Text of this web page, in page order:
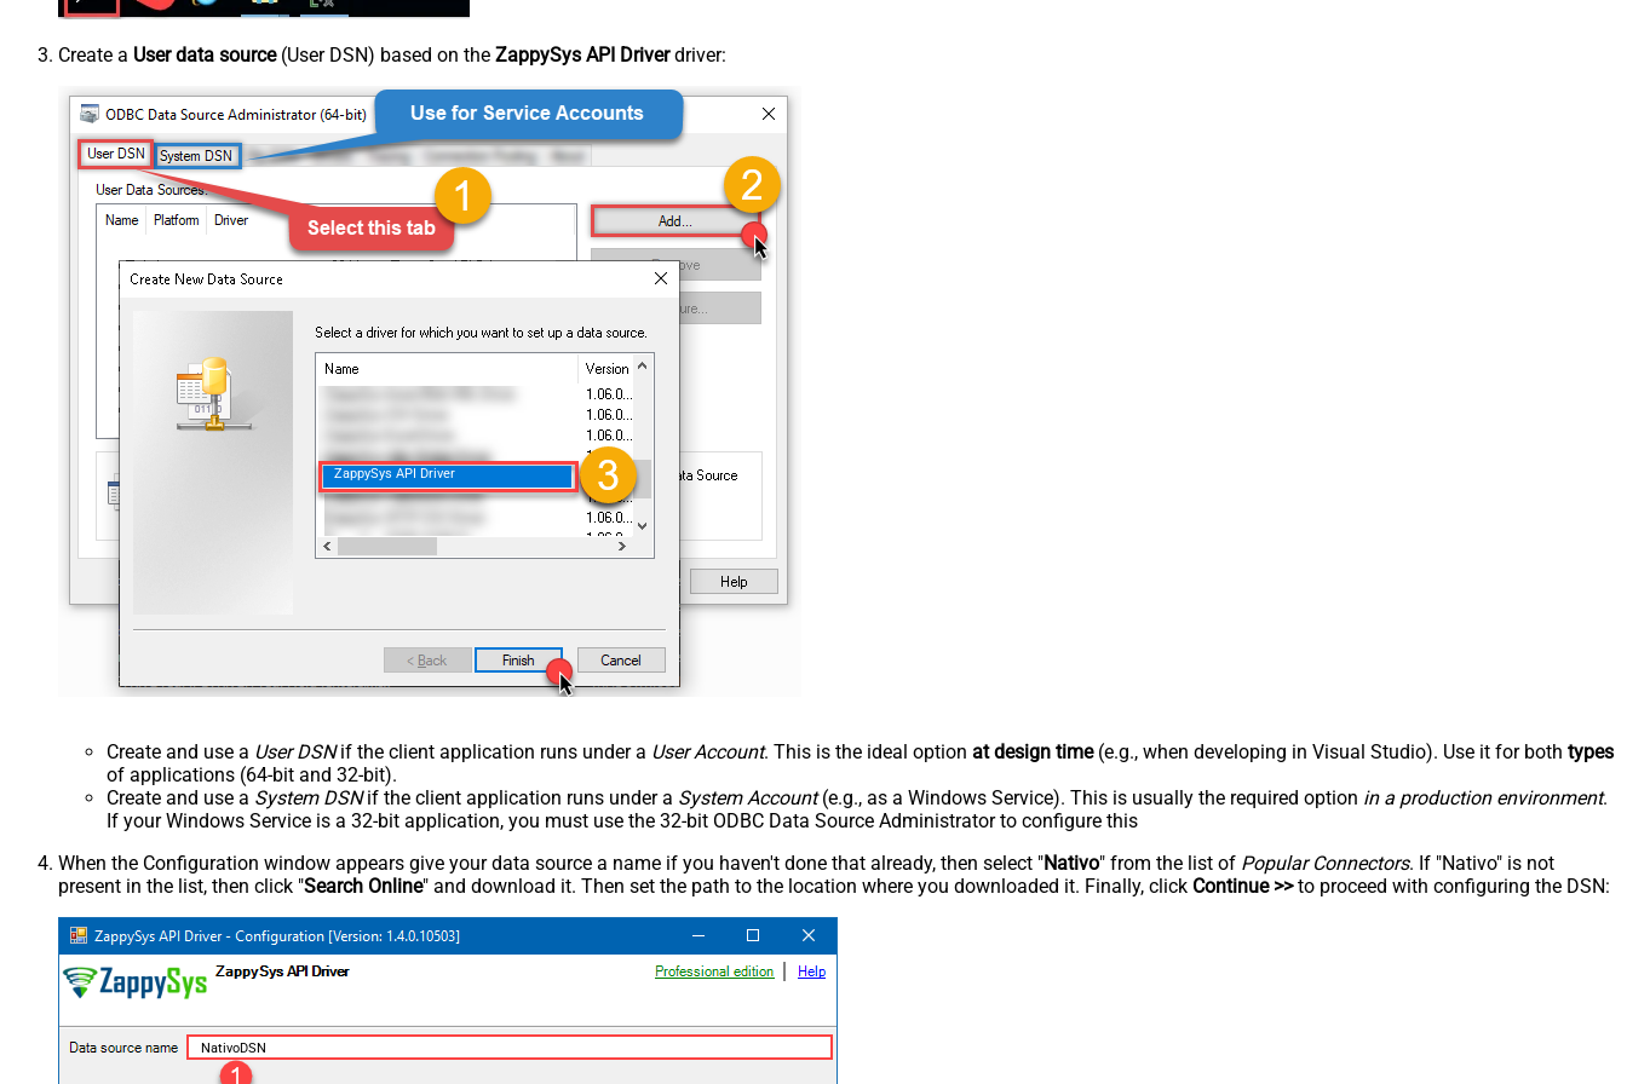
Create a User data source(User DSN) based on the ZappySys API Driverdriver:
ZappySys API Driver
Create and use a User DSNif the client application runs under a User Account. This is the ideal option at design time(e.g., when developing in Visual Studio). Use it for both types
of applications (64-bit and 32-bit).
Create and use a System DSNif the client application runs under a System Account(e.g., as a Windows Service). This is usually the required option in a production environment.
If your Windows Service is a 32-bit application, you must use the 32-bit ODBC Data Source Administrator to configure this
When the Configuration window appears give your data source a name if you haven't done that already, then select "Nativo" from the list of Popular Connectors. If "Nativo" is not
present in the list, then click "Search Online" and download it. Then set the path to the location where you downloaded it. Finally, click Continue >>to proceed with configuring the DSN:
NativoDSN